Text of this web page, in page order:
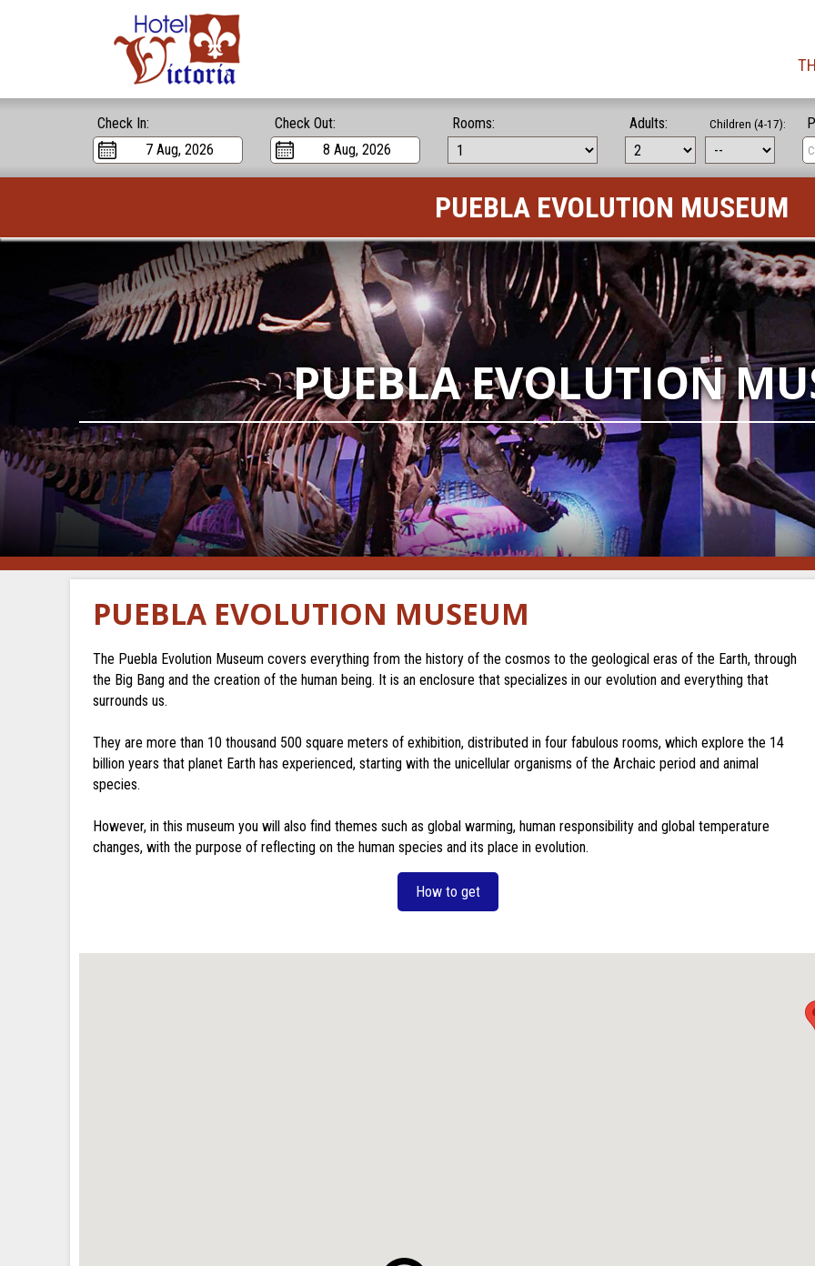
Check In: Check Out: Rooms: Adults: Children (4-17):
PUEBLA EVOLUTION MUSEUM
PUEBLA EVOLUTION
PUEBLA EVOLUTION MUSEUM
The Puebla Evolution Museum covers everything from the history of the cosmos to the geological eras of the Earth, through
the Big Bang and the creation of the human being. It is an enclosure that specializes in our evolution and everything that
surrounds us.
They are more than 10 thousand 500 square meters of exhibition, distributed in four fabulous rooms, which explore the 14
billion years that planet Earth has experienced, starting with the unicellular organisms of the Archaic period and animal
species.
However, in this museum you will also find themes such as global warming, human responsibility and global temperature
changes, with the purpose of reflecting on the human species and its place in evolution.
How to get